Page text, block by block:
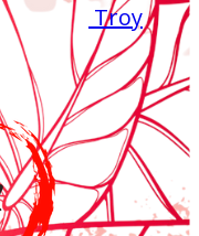
Troy